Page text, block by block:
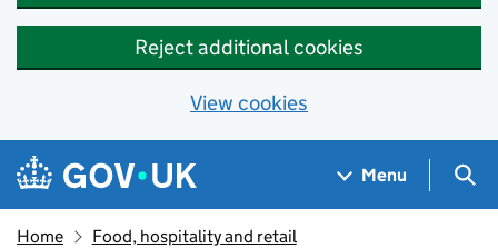
Reject additional cookies
View cookies
Skip to main content
Navigation menu
Menu
Home Food, hospitality and retail